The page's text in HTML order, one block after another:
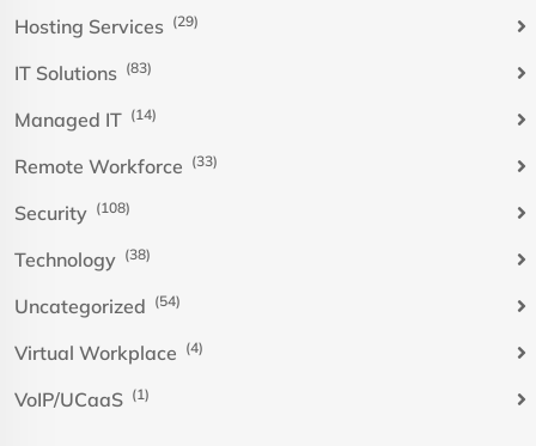
Hosting Services (29)
IT Solutions (83)
Managed IT (14)
Remote Workforce (33)
Security (108)
Technology (38)
Uncategorized (54)
Virtual Workplace (4)
VoIP/UCaaS (1)